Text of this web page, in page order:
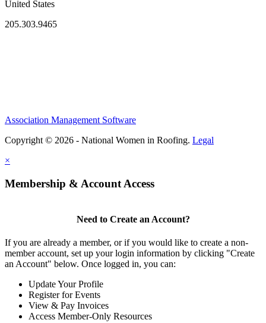
United States
205.303.9465
Association Management Software
Copyright © 2026 - National Women in Roofing. Legal
×
Membership & Account Access
Need to Create an Account?
If you are already a member, or if you would like to create a non-
member account, set up your login information by clicking "Create
an Account" below. Once logged in, you can:
Update Your Profile
Register for Events
View & Pay Invoices
Access Member-Only Resources